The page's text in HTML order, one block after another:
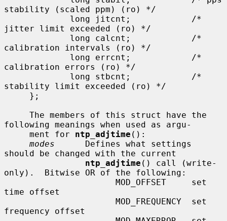
stability (scaled ppm) (ro) */
jitter limit exceeded (ro) */
calibration intervals (ro) */
calibration errors (ro) */
stability limit exceeded (ro) */
following meanings when used as argu-
     ment for
ntp_adjtime ():
modes
      Defines what settings
should be changed with the current
ntp_adjtime () call (write-
only).  Bitwise OR of the following:
time offset
frequency offset